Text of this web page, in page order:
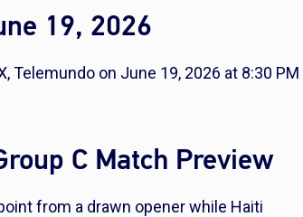
19, 2026
Telemundo on June 19, 2026 at 8:30 PM
C Match Preview
from a drawn opener while Haiti